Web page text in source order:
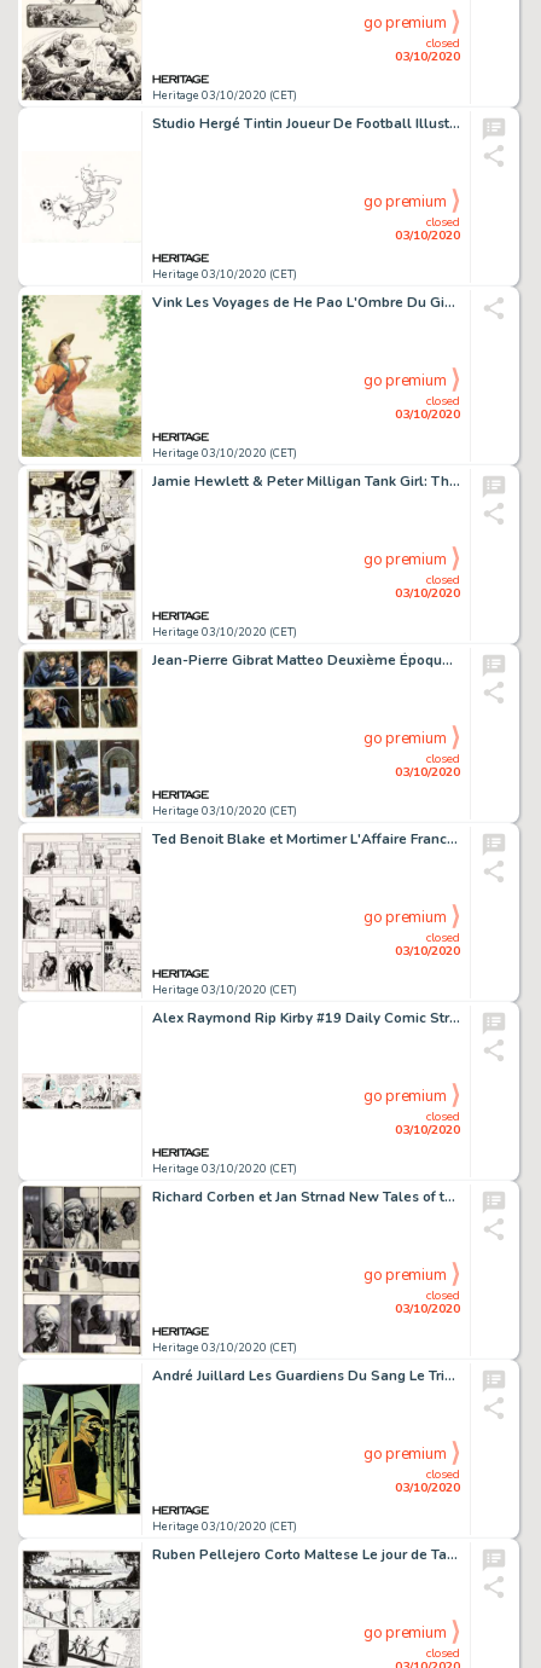
Heritage 03/10/2020 (CET)
closed
03/10/2020
go premium
Studio Hergé Tintin Joueur De Football Illustration Originale (début des années 1970)....
Heritage 03/10/2020 (CET)
closed
03/10/2020
go premium
Vink Les Voyages de He Pao L'Ombre Du Gingko #2 Couverture Originale (Dargaud, 2002)....
Heritage 03/10/2020 (CET)
closed
03/10/2020
go premium
Jamie Hewlett & Peter Milligan Tank Girl: The Odyssey #1 Planches 1 Ã 4 (DC/Vertigo, 1995)....
Heritage 03/10/2020 (CET)
closed
03/10/2020
go premium
Jean-Pierre Gibrat Matteo Deuxième Époque (1917-1918) Volume 2 Planche 50 (Futuropolis 2008)....
Heritage 03/10/2020 (CET)
closed
03/10/2020
go premium
Ted Benoit Blake et Mortimer L'Affaire Francis Blake #13 Planche 29 (Editions Blake & Mortimer, 1996). Un -
Heritage 03/10/2020 (CET)
closed
03/10/2020
go premium
Alex Raymond Rip Kirby #19 Daily Comic Strip Original daté 25-03-46 (King Features Syndicate, 1946). Nous -
Heritage 03/10/2020 (CET)
closed
03/10/2020
go premium
Richard Corben et Jan Strnad New Tales of the Arabian Nights Planche 10 (Heavy Metal, 1978)....
Heritage 03/10/2020 (CET)
closed
03/10/2020
go premium
André Juillard Les Guardiens Du Sang Le Triangle Secret #3 Couverture Originale (Glénat, 2011)....
Heritage 03/10/2020 (CET)
closed
03/10/2020
go premium
Ruben Pellejero Corto Maltese Le jour de Tarowean Planche 22 (Casterman, 2019). Tasmanie, automne 1912. Corto et -
closed
go premium